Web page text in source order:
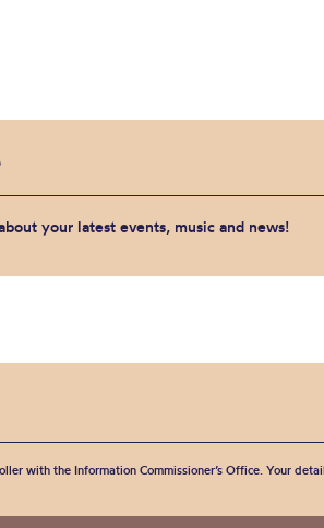
your latest events, music and news!
with the Information Commissioner’s Office. Your